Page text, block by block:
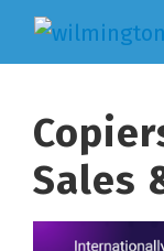
Sales